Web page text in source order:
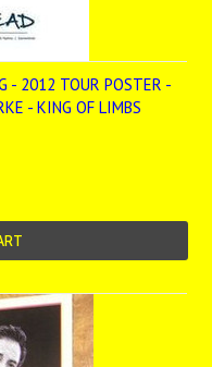
- 2012 TOUR POSTER -
- KING OF LIMBS